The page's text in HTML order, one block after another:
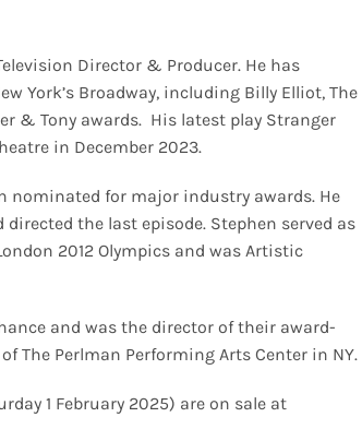
Director & Producer. He has
York’s Broadway, including Billy Elliot, The
& Tony awards. His latest play Stranger
in December 2023.
nominated for major industry awards. He
directed the last episode. Stephen served as
2012 Olympics and was Artistic
and was the director of their award-
The Perlman Performing Arts Center in NY.
1 February 2025) are on sale at